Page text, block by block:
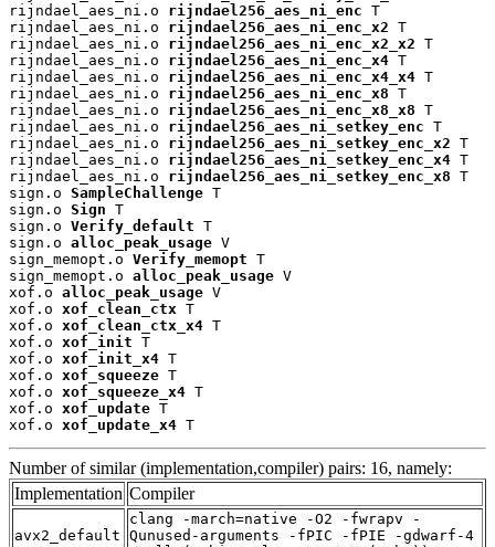
rijndael_aes_ni.o rijndael256_aes_ni_enc T
rijndael_aes_ni.o rijndael256_aes_ni_enc_x2 T
rijndael_aes_ni.o rijndael256_aes_ni_enc_x2_x2 T
rijndael_aes_ni.o rijndael256_aes_ni_enc_x4 T
rijndael_aes_ni.o rijndael256_aes_ni_enc_x4_x4 T
rijndael_aes_ni.o rijndael256_aes_ni_enc_x8 T
rijndael_aes_ni.o rijndael256_aes_ni_enc_x8_x8 T
rijndael_aes_ni.o rijndael256_aes_ni_setkey_enc T
rijndael_aes_ni.o rijndael256_aes_ni_setkey_enc_x2 T
rijndael_aes_ni.o rijndael256_aes_ni_setkey_enc_x4 T
rijndael_aes_ni.o rijndael256_aes_ni_setkey_enc_x8 T
sign.o SampleChallenge T
sign.o Sign T
sign.o Verify_default T
sign.o alloc_peak_usage V
sign_memopt.o Verify_memopt T
sign_memopt.o alloc_peak_usage V
xof.o alloc_peak_usage V
xof.o xof_clean_ctx T
xof.o xof_clean_ctx_x4 T
xof.o xof_init T
xof.o xof_init_x4 T
xof.o xof_squeeze T
xof.o xof_squeeze_x4 T
xof.o xof_update T
xof.o xof_update_x4 T
Number of similar (implementation,compiler) pairs: 16, namely:
Implementation Compiler
avx2_default
clang -march=native -O2 -fwrapv -
Qunused-arguments -fPIC -fPIE -gdwarf-4